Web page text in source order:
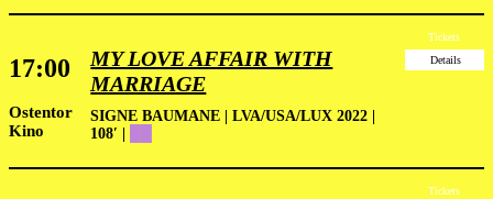
17:00
Ostentor
Kino
MY LOVE AFFAIR WITH
MARRIAGE
SIGNE BAUMANE | LVA/USA/LUX 2022 |
108′ |
Tickets
Details
Tickets